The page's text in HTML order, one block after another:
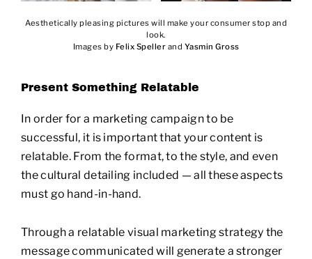
Aesthetically pleasing pictures will make your consumer stop and
look.
Images by Felix Speller and Yasmin Gross
Present Something Relatable
In order for a marketing campaign to be
successful, it is important that your content is
relatable. From the format, to the style, and even
the cultural detailing included — all these aspects
must go hand-in-hand.
Through a relatable visual marketing strategy the
message communicated will generate a stronger